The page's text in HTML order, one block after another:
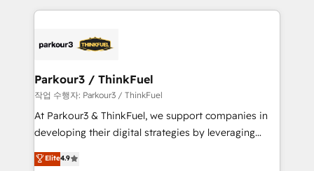
businesses worldwide. As Elite HubSpot Partners, we
strategies that integrate data-driven marketing,
companies scale faster and smarter. 🔹 BOOMS:
Demand generation for all your buyers With BOOMS,
you invest in 100% of your buyers, accelerating your
growth and positioning yourself as an undisputed
transformation process A methodology designed to
Parkour3 / ThinkFuel
작업 수행자: Parkour3 / ThinkFuel
At Parkour3 & ThinkFuel, we support companies in
developing their digital strategies by leveraging
technologies and automating their marketing and
sales processes to generate growth. Our offer spans
Elite4.9